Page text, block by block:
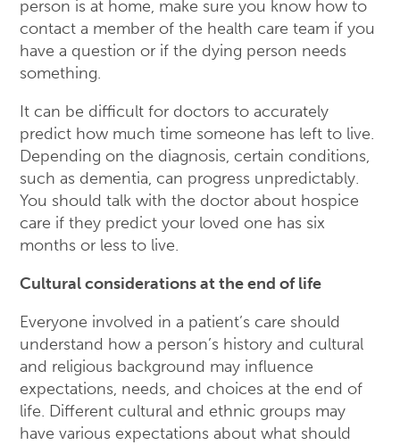
person is at home, make sure you know how to
contact a member of the health care team if you
have a question or if the dying person needs
something.
It can be difficult for doctors to accurately
predict how much time someone has left to live.
Depending on the diagnosis, certain conditions,
such as dementia, can progress unpredictably.
You should talk with the doctor about hospice
care if they predict your loved one has six
months or less to live.
Cultural considerations at the end of life
Everyone involved in a patient’s care should
understand how a person’s history and cultural
and religious background may influence
expectations, needs, and choices at the end of
life. Different cultural and ethnic groups may
have various expectations about what should